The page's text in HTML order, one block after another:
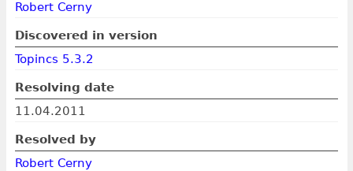
Robert Cerny
Discovered in version
Topincs 5.3.2
Resolving date
11.04.2011
Resolved by
Robert Cerny